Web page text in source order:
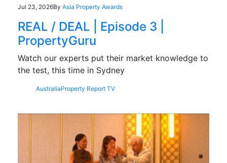
Jul 23, 2026By Asia Property Awards
REAL / DEAL | Episode 3 |
PropertyGuru
Watch our experts put their market knowledge to
the test, this time in Sydney
AustraliaProperty Report TV